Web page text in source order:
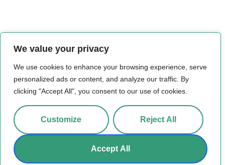
We value your privacy
We use cookies to enhance your browsing experience, serve
personalized ads or content, and analyze our traffic. By
clicking "Accept All", you consent to our use of cookies.
Customize Reject All
Accept All